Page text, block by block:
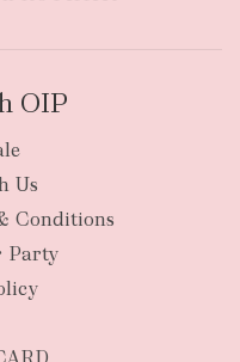
OIP
Us
Conditions
Party